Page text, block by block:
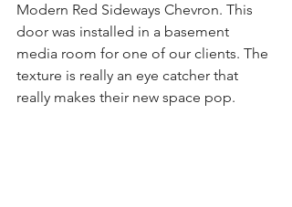
Modern Red Sideways Chevron. This
door was installed in a basement
media room for one of our clients. The
texture is really an eye catcher that
really makes their new space pop.